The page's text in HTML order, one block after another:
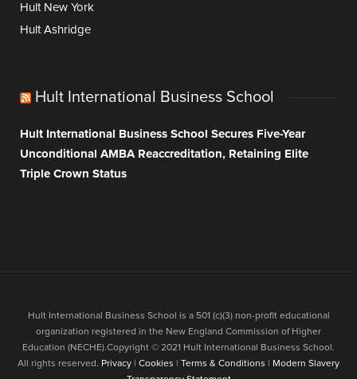
Hult New York
Hult Ashridge
Hult International Business School
Hult International Business School Secures Five-Year
Unconditional AMBA Reaccreditation, Retaining Elite
Triple Crown Status
Hult International Business School is a 501 (c)(3) non-profit educational
organization registered in the New England Commission of Higher
Education (NECHE).Copyright © 2021 Hult International Business School.
All rights reserved. Privacy Cookies Terms & Conditions
Modern Slavery